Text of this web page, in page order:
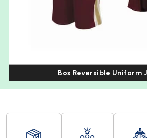
Box Reversible Uniform